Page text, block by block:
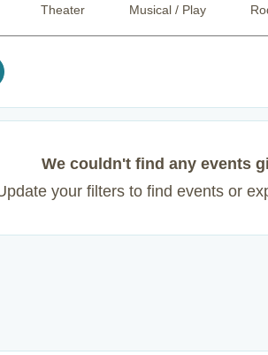
Theater Musical / Play
We couldn't find any events
your filters to find events or